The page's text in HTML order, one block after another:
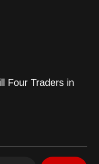
Four Traders in